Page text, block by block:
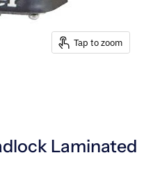
Tap to zoom
Laminated